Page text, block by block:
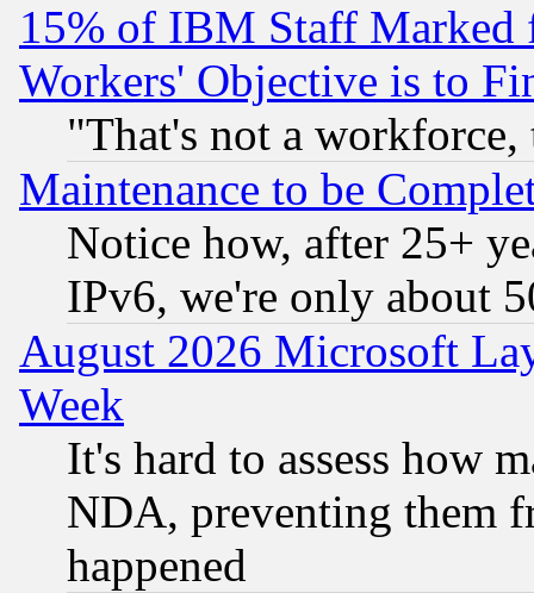
15% of IBM Staff
Workers' Objective is to
"That's not a
Maintenance to be
Notice how, after 25+
IPv6, we're only about
August 2026 Microsoft
Week
It's hard to assess how
NDA, preventing them
happened